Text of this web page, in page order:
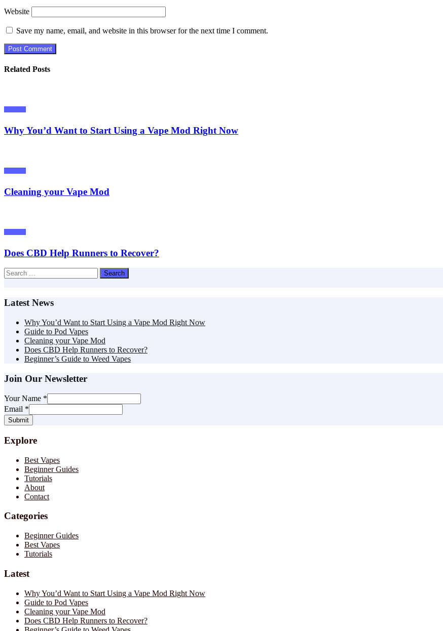
Website
Save my name, email, and website in this browser for the next time I comment.
Related Posts
Why You’d Want to Start Using a Vape Mod Right Now
Cleaning your Vape Mod
Does CBD Help Runners to Recover?
Search
for:
Latest News
Why You’d Want to Start Using a Vape Mod Right Now
Guide to Pod Vapes
Cleaning your Vape Mod
Does CBD Help Runners to Recover?
Beginner’s Guide to Weed Vapes
Join Our Newsletter
Your Name *
Email *
Submit
Explore
Best Vapes
Beginner Guides
Tutorials
About
Contact
Categories
Beginner Guides
Best Vapes
Tutorials
Latest
Why You’d Want to Start Using a Vape Mod Right Now
Guide to Pod Vapes
Cleaning your Vape Mod
Does CBD Help Runners to Recover?